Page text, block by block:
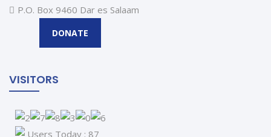
P.O. Box 9460 Dar es Salaam
DONATE
VISITORS
Users Today : 87